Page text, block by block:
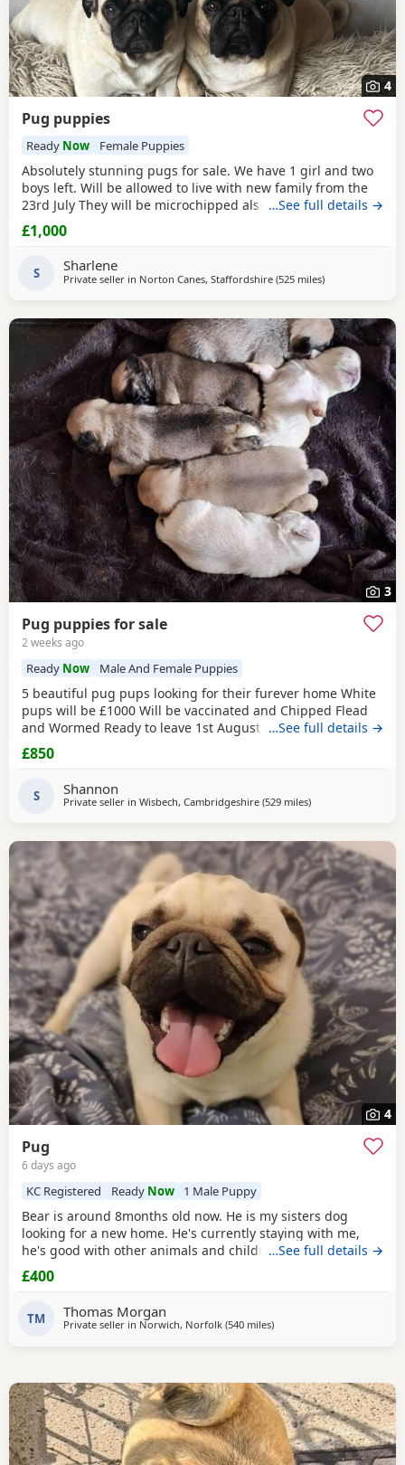
4
Pug puppies
Ready Now Female Puppies
Absolutely stunning pugs for sale. We have 1 girl and two
boys left. Will be allowed to live with new family from the
23rd July They will be microchipped also. Mom and dad are
my fur babies so parents can be seen. Will leave with
puppy pack including a blanket with mom’s scent on. £200
to secure your fur baby. You Will receive regular photos
and videos so you can see your
…See full details →
£1,000
S Sharlene
Private seller in Norton Canes, Staffordshire (525 milesaway from
)
3
Pug puppies for sale
2 weeks ago
Ready Now Male And Female Puppies
5 beautiful pug pups looking for their furever home White
pups will be £1000 Will be vaccinated and Chipped Flead
and Wormed Ready to leave 1st August Mum and dad
viewable Born 4th june RED BOY AND PINK GIRL SOLD!!!
…See full details →
£850
S Shannon
Private seller in Wisbech, Cambridgeshire (529 milesaway from Shetland
)
4
Pug
6 days ago
KC Registered Ready Now 1 Male Puppy
Bear is around 8months old now. He is my sisters dog
looking for a new home. He's currently staying with me,
he's good with other animals and children. Extremely
friendly fun little guy. Just needs someone who has the
time for him. Feel free to ask any questions.
…See full details →
£400
TM Thomas Morgan
Private seller in Norwich, Norfolk (540 milesaway from Shetland
)